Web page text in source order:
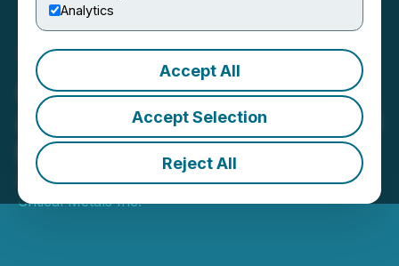
Analytics
Accept All
Accept Selection
Reject All
Allied Critical Metals
Announces Upsized $16.25
Million LIFE Offering
October 07, 2025 6:04 PM EDT | Source:Allied
Critical Metals Inc.